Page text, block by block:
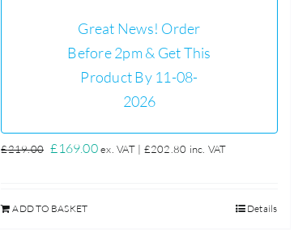
Great News! Order
Before 2pm & Get This
Product By 11-08-
2026
£219.00 Original
£219.00.
£ 169.00Current
ex. VAT | £202.80 inc. VAT
ADD TO BASKET Details